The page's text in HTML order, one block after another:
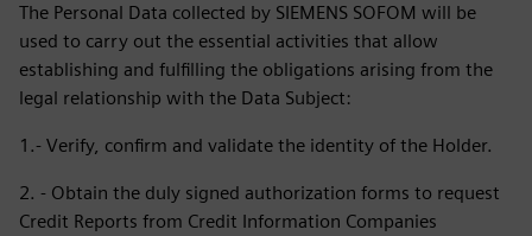
The Personal Data collected by SIEMENS SOFOM will be
used to carry out the essential activities that allow
establishing and fulfilling the obligations arising from the
legal relationship with the Data Subject:
1.- Verify, confirm and validate the identity of the Holder.
2. - Obtain the duly signed authorization forms to request
Credit Reports from Credit Information Companies